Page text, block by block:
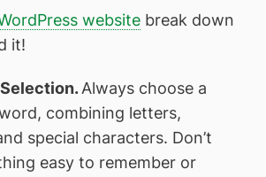
website break down
it!
Always choose a
combining letters,
special characters. Don’t
easy to remember or